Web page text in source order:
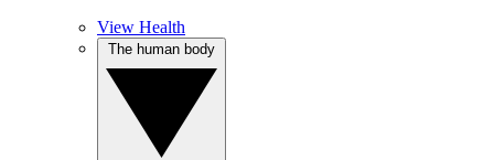
View Health